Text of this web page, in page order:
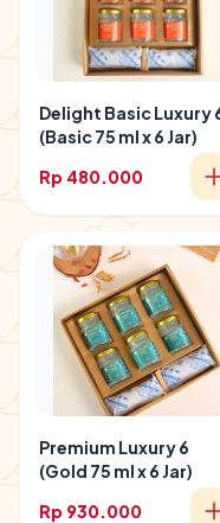
Delight Basic Luxury
(Basic 75 ml x 6 Jar)
Rp 480.000
Premium Luxury 6
(Gold 75 ml x 6 Jar)
Rp 930.000